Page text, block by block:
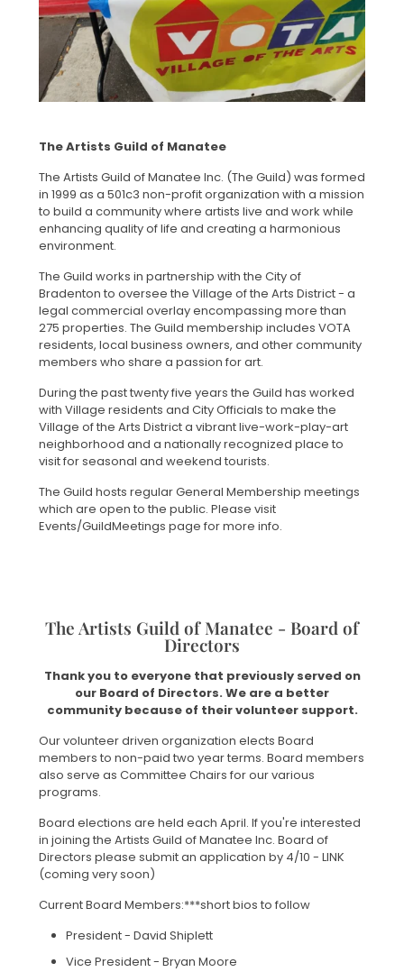
The Artists Guild of Manatee
The Artists Guild of Manatee Inc. (The Guild) was formed
in 1999 as a 501c3 non-profit organization with a mission
to build a community where artists live and work while
enhancing quality of life and creating a harmonious
environment.
The Guild works in partnership with the City of
Bradenton to oversee the Village of the Arts District - a
legal commercial overlay encompassing more than
275 properties. The Guild membership includes VOTA
residents, local business owners, and other community
members who share a passion for art.
During the past twenty five years the Guild has worked
with Village residents and City Officials to make the
Village of the Arts District a vibrant live-work-play-art
neighborhood and a nationally recognized place to
visit for seasonal and weekend tourists.
The Guild hosts regular General Membership meetings
which are open to the public. Please visit
Events/GuildMeetings page for more info.
The Artists Guild of Manatee - Board of
Directors
Thank you to everyone that previously served on
our Board of Directors. We are a better
community because of their volunteer support.
Our volunteer driven organization elects Board
members to non-paid two year terms. Board members
also serve as Committee Chairs for our various
programs.
Board elections are held each April. If you're interested
in joining the Artists Guild of Manatee Inc. Board of
Directors please submit an application by 4/10 - LINK
(coming very soon)
Current Board Members:***short bios to follow
President - David Shiplett
Vice President - Bryan Moore